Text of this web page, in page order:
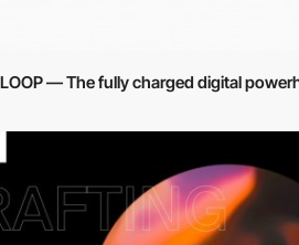
LOOP — The fully charged digital